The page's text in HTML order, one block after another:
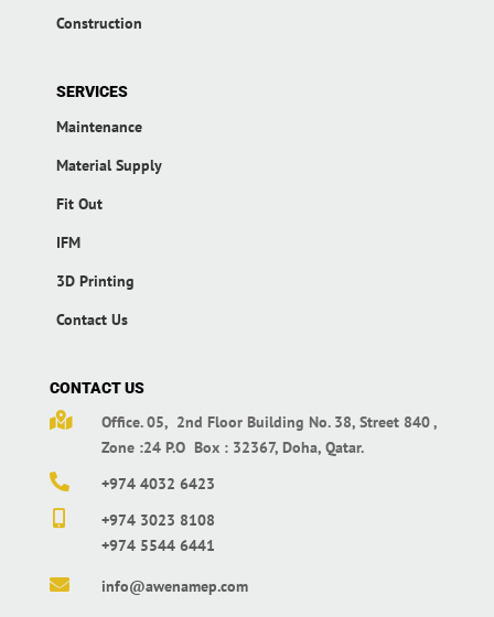
Construction
SERVICES
Maintenance
Material Supply
Fit Out
IFM
3D Printing
Contact Us
CONTACT US
 Office. 05, 2nd Floor Building No. 38, Street 840 ,
Zone :24 P.O Box : 32367, Doha, Qatar.

+974 4032 6423

+974 3023 8108
+974 5544 6441

info@awenamep.com